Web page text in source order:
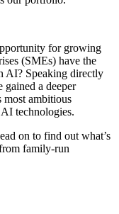
for growing
(SMEs) have the
AI? Speaking directly
a deeper
most ambitious
technologies.
on to find out what’s
family-run